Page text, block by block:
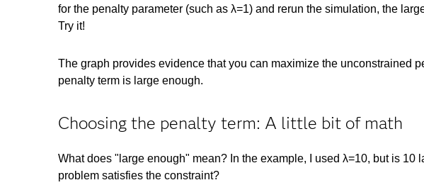
for the penalty parameter (such as λ=1) and rerun the simulation, the
Try it!
The graph provides evidence that you can maximize the unconstrained
penalty term is large enough.
Choosing the penalty term: A little bit of math
What does "large enough" mean? In the example, I used λ=10, but is
problem satisfies the constraint?